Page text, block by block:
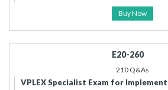
Buy Now
E20-260
210 Q&As
VPLEX Specialist Exam for